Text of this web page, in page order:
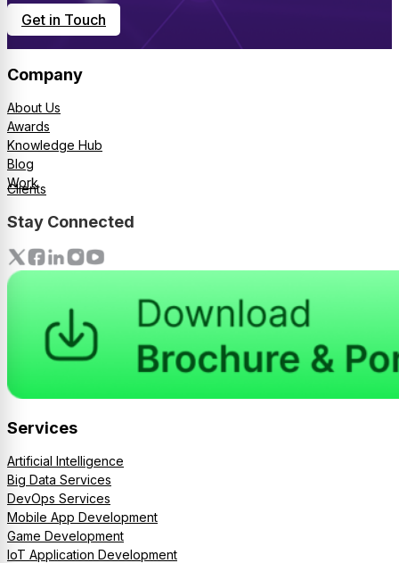
Get in Touch
Company
About Us
Awards
Knowledge Hub
Blog
Work
Clients
Stay Connected
Services
Artificial Intelligence
Big Data Services
DevOps Services
Mobile App Development
Game Development
IoT Application Development